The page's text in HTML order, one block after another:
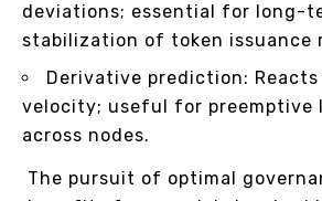
deviations; essential for long-
stabilization of token issuance
Derivative prediction:
velocity; useful for preemptive
across nodes.
The pursuit of optimal